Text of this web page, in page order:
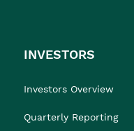
INVESTORS
Investors Overview
Quarterly Reporting